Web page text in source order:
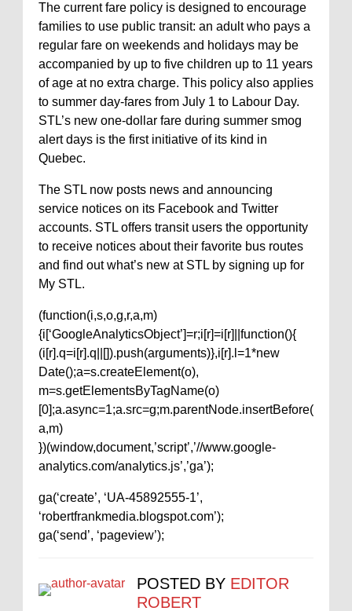
The current fare policy is designed to encourage
families to use public transit: an adult who pays a
regular fare on weekends and holidays may be
accompanied by up to five children up to 11 years
of age at no extra charge. This policy also applies
to summer day-fares from July 1 to Labour Day.
STL’s new one-dollar fare during summer smog
alert days is the first initiative of its kind in
Quebec.
The STL now posts news and announcing
service notices on its Facebook and Twitter
accounts. STL offers transit users the opportunity
to receive notices about their favorite bus routes
and find out what’s new at STL by signing up for
My STL.
(function(i,s,o,g,r,a,m)
{i[‘GoogleAnalyticsObject’]=r;i[r]=i[r]||function(){
(i[r].q=i[r].q||[]).push(arguments)},i[r].l=1*new
Date();a=s.createElement(o),
m=s.getElementsByTagName(o)
[0];a.async=1;a.src=g;m.parentNode.insertBefore(
a,m)
})(window,document,’script’,’//www.google-
analytics.com/analytics.js’,’ga’);
ga(‘create’, ‘UA-45892555-1’,
‘robertfrankmedia.blogspot.com’);
ga(‘send’, ‘pageview’);
POSTED BY EDITOR
ROBERT